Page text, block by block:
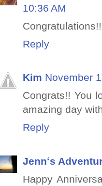
10:36 AM
Reply
Kim November
Congrats!! You
amazing day
Reply
Jennʻs
Happy